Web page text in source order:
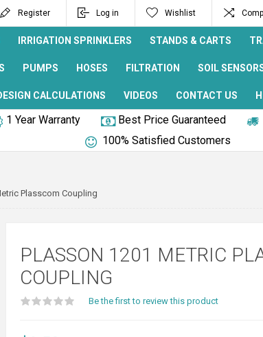
Register Log in Wishlist
IRRIGATION SPRINKLERS STANDS & CARTS
PUMPS HOSES FILTRATION SOIL
CALCULATIONS VIDEOS CONTACT US
1 Year Warranty Best Price Guaranteed
100% Satisfied Customers
Plasscom Coupling
PLASSON 1201 METRIC
COUPLING
Be the first to review this product